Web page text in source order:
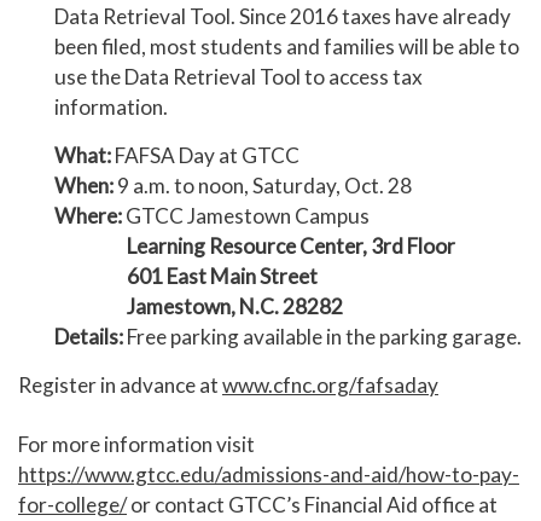
Data Retrieval Tool. Since 2016 taxes have already
been filed, most students and families will be able to
use the Data Retrieval Tool to access tax
information.
What:FAFSA Day at GTCC
When:9 a.m. to noon, Saturday, Oct. 28
Where:GTCC Jamestown Campus
Learning Resource Center, 3rd Floor
601 East Main Street
Jamestown, N.C. 28282
Details:Free parking available in the parking garage.
Register in advance atwww.cfnc.org/fafsaday
For more information visit
https://www.gtcc.edu/admissions-and-aid/how-to-pay-
for-college/or contact GTCC’s Financial Aid office at